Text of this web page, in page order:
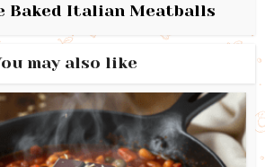
Baked Italian Meatballs
may also like